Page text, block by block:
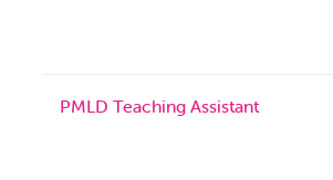
PMLD Teaching Assistant